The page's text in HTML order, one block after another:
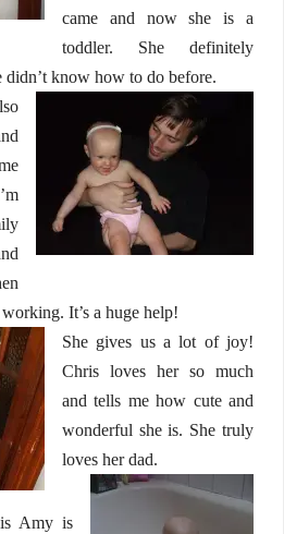
came and now she is a
toddler. She definitely
didn’t know how to do before.
It’s a huge help!
She gives us a lot of joy!
Chris loves her so much
and tells me how cute and
wonderful she is. She truly
loves her dad.
Amy is